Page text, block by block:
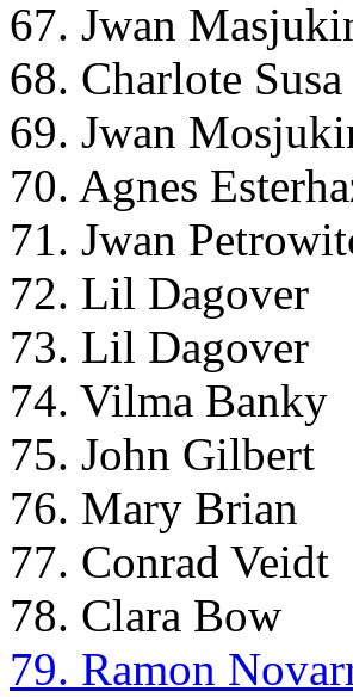
67. Jwan
68. Charlote Susa
69. Jwan
70. Agnes
71. Jwan
72. Lil Dagover
73. Lil Dagover
74. Vilma Banky
75. John Gilbert
76. Mary Brian
77. Conrad Veidt
78. Clara Bow
79. Ramon